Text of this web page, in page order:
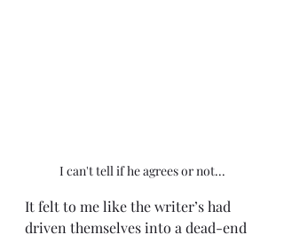
I can't tell if he agrees or not...
It felt to me like the writer’s had
driven themselves into a dead-end